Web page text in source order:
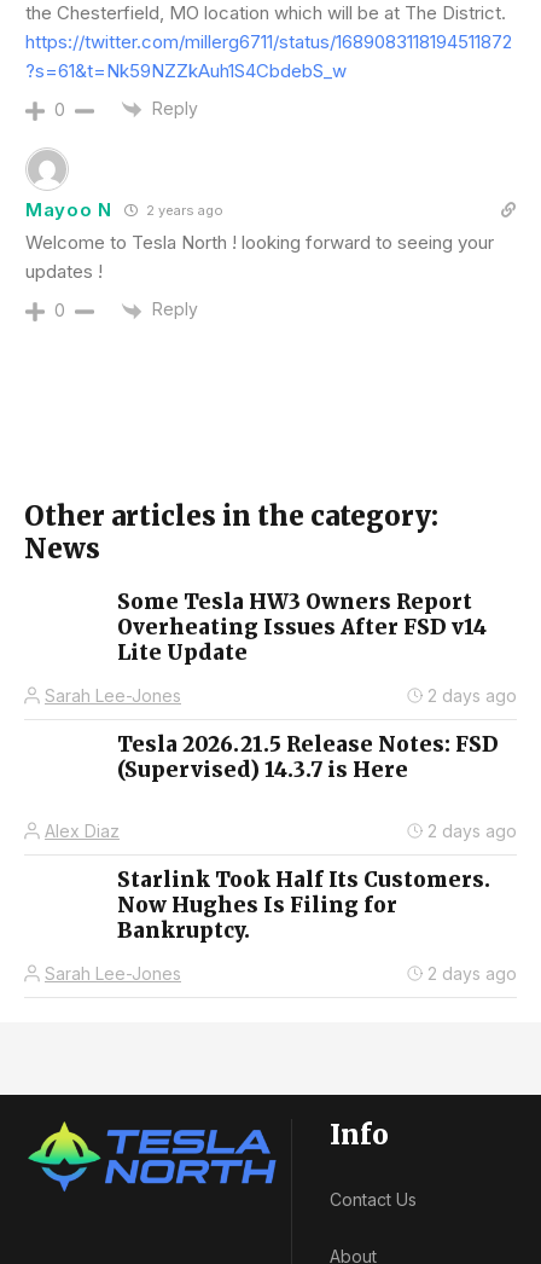
the Chesterfield, MO location which will be at The District.
https://twitter.com/millerg6711/status/1689083118194511872
?s=61&t=Nk59NZZkAuh1S4CbdebS_w
0 Reply
Mayoo N 2 years ago
Welcome to Tesla North ! looking forward to seeing your
updates !
0 Reply
Other articles in the category:
News
Some Tesla HW3 Owners Report
Overheating Issues After FSD v14
Lite Update
Sarah Lee-Jones 2 days ago
Tesla 2026.21.5 Release Notes: FSD
(Supervised) 14.3.7 is Here
Alex Diaz 2 days ago
Starlink Took Half Its Customers.
Now Hughes Is Filing for
Bankruptcy.
Sarah Lee-Jones 2 days ago
Info
Contact Us
About